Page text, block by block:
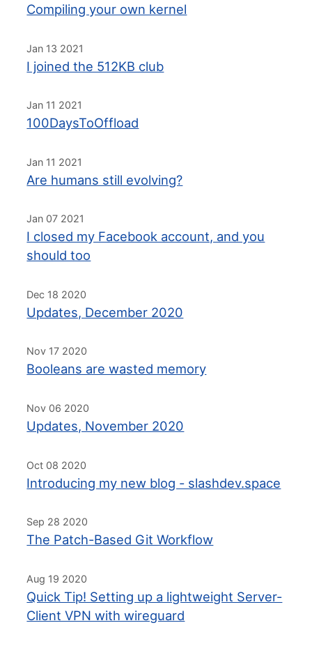
Compiling your own kernel
Jan 13 2021
I joined the 512KB club
Jan 11 2021
100DaysToOffload
Jan 11 2021
Are humans still evolving?
Jan 07 2021
I closed my Facebook account, and you
should too
Dec 18 2020
Updates, December 2020
Nov 17 2020
Booleans are wasted memory
Nov 06 2020
Updates, November 2020
Oct 08 2020
Introducing my new blog - slashdev.space
Sep 28 2020
The Patch-Based Git Workflow
Aug 19 2020
Quick Tip! Setting up a lightweight Server-
Client VPN with wireguard